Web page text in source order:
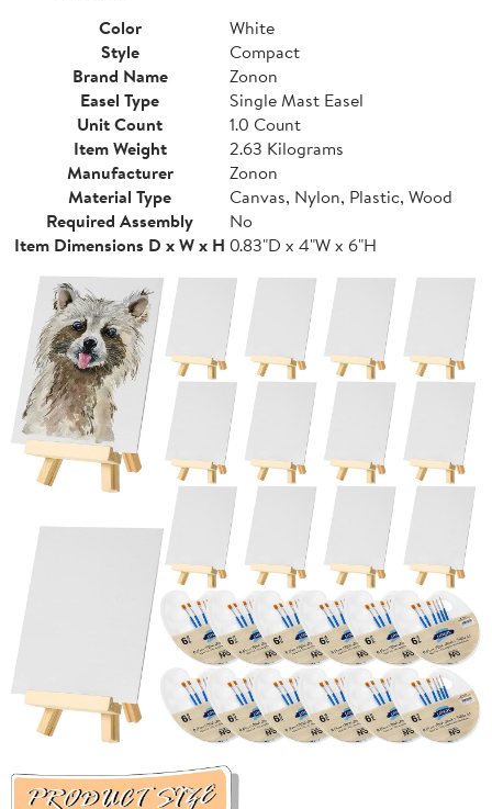
Color
White
Style
Compact
Brand Name
Zonon
Easel Type
Single Mast Easel
Unit Count
1.0 Count
Item Weight
2.63 Kilograms
Manufacturer
Zonon
Material Type
Canvas, Nylon, Plastic, Wood
Required Assembly
No
Item Dimensions D x W x H 0.83"D x 4"W x 6"H